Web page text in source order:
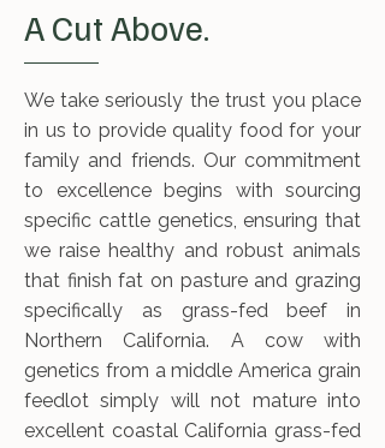
A Cut Above.
We take seriously the trust you place
in us to provide quality food for your
family and friends. Our commitment
to excellence begins with sourcing
specific cattle genetics, ensuring that
we raise healthy and robust animals
that finish fat on pasture and grazing
specifically as grass-fed beef in
Northern California. A cow with
genetics from a middle America grain
feedlot simply will not mature into
excellent coastal California grass-fed